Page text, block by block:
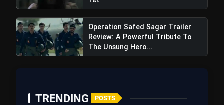
Operation Safed Sagar Trailer
Review: A Powerful Tribute To
The Unsung Hero...
TRENDING POSTS